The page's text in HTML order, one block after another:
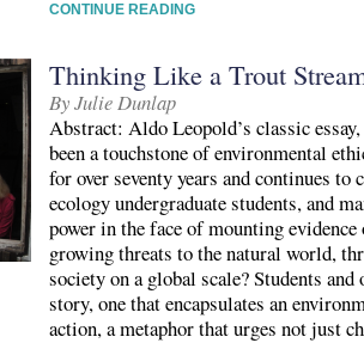
CONTINUE READING
Thinking Like a Trout
By Julie Dunlap
Abstract: Aldo Leopold’s classic
been a touchstone of environmental
for over seventy years and continues
ecology undergraduate students, and
power in the face of mounting evidence
growing threats to the natural world,
society on a global scale? Students
story, one that encapsulates an
action, a metaphor that urges not just